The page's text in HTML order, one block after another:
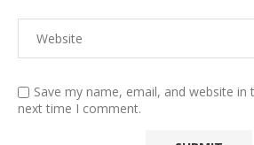
Save my name, email, and website
next time I comment.